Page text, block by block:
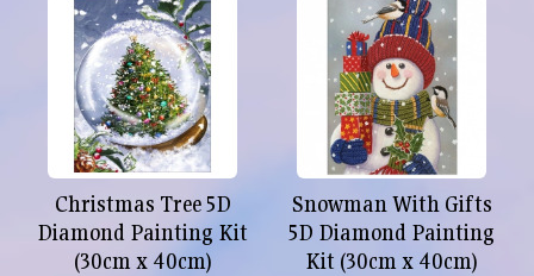
Christmas Tree 5D
Diamond Painting Kit
(30cm x 40cm)
Snowman With Gifts
5D Diamond Painting
Kit (30cm x 40cm)